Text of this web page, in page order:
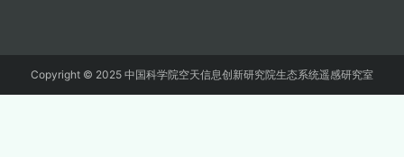
Copyright © 2025 中国科学院空天信息创新研究院生态系统遥感研究室